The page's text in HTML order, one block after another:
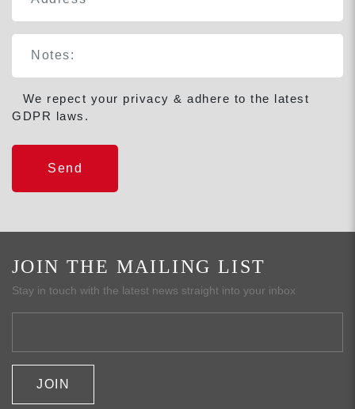
We repect your privacy & adhere to the latest
GDPR laws.
JOIN THE MAILING LIST
Stay in touch with the latest news straight into your inbox
JOIN